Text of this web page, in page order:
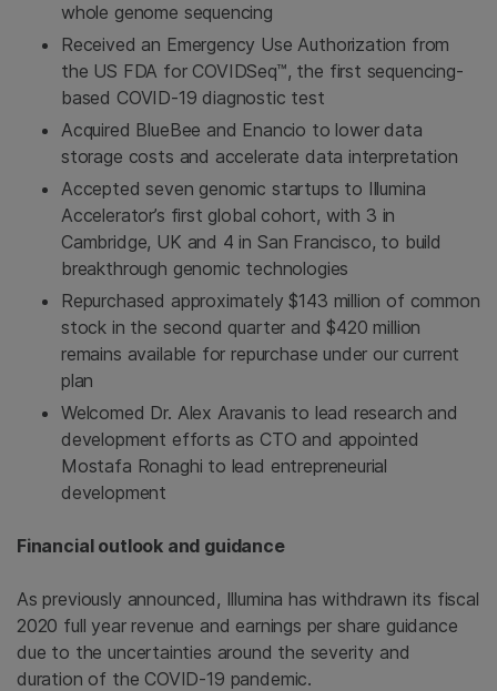
whole genome sequencing
Received an Emergency Use Authorization from
the US FDA for COVIDSeq™, the first sequencing-
based COVID-19 diagnostic test
Acquired BlueBee and Enancio to lower data
storage costs and accelerate data interpretation
Accepted seven genomic startups to Illumina
Accelerator’s first global cohort, with 3 in
Cambridge, UK and 4 in San Francisco, to build
breakthrough genomic technologies
Repurchased approximately $143 million of common
stock in the second quarter and $420 million
remains available for repurchase under our current
plan
Welcomed Dr. Alex Aravanis to lead research and
development efforts as CTO and appointed
Mostafa Ronaghi to lead entrepreneurial
development
Financial outlook and guidance
As previously announced, Illumina has withdrawn its fiscal
2020 full year revenue and earnings per share guidance
due to the uncertainties around the severity and
duration of the COVID-19 pandemic.